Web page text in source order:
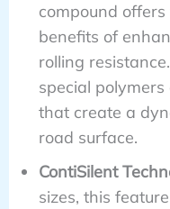
compound
benefits of
rolling
special
that create a
road surface.
ContiSilent
sizes, this